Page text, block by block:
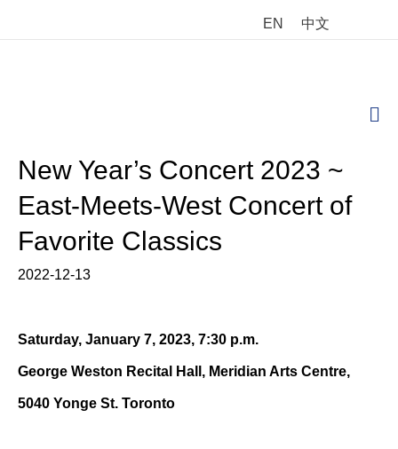
EN 中文
New Year’s Concert 2023 ~
East-Meets-West Concert of
Favorite Classics
2022-12-13
Saturday, January 7, 2023, 7:30 p.m.
George Weston Recital Hall, Meridian Arts Centre,
5040 Yonge St. Toronto